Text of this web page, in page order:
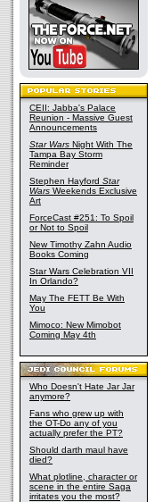
CEII: Jabba's Palace
Reunion - Massive Guest
Announcements
Star Wars Night With The
Tampa Bay Storm
Reminder
Stephen Hayford Star
Wars Weekends Exclusive
Art
ForceCast #251: To Spoil
or Not to Spoil
New Timothy Zahn Audio
Books Coming
Star Wars Celebration VII
In Orlando?
May The FETT Be With
You
Mimoco: New Mimobot
Coming May 4th
Who Doesn't Hate Jar Jar
anymore?
Fans who grew up with
the OT-Do any of you
actually prefer the PT?
Should darth maul have
died?
What plotline, character or
scene in the entire Saga
irritates you the most?